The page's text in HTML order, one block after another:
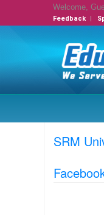
Welcome,
Feedback
SRM